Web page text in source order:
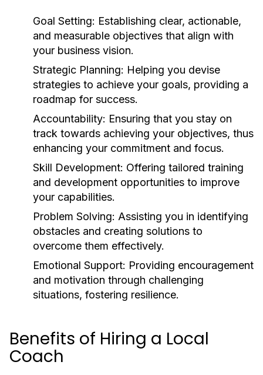
Goal Setting: Establishing clear, actionable,
and measurable objectives that align with
your business vision.
Strategic Planning: Helping you devise
strategies to achieve your goals, providing a
roadmap for success.
Accountability: Ensuring that you stay on
track towards achieving your objectives, thus
enhancing your commitment and focus.
Skill Development: Offering tailored training
and development opportunities to improve
your capabilities.
Problem Solving: Assisting you in identifying
obstacles and creating solutions to
overcome them effectively.
Emotional Support: Providing encouragement
and motivation through challenging
situations, fostering resilience.
Benefits of Hiring a Local
Coach